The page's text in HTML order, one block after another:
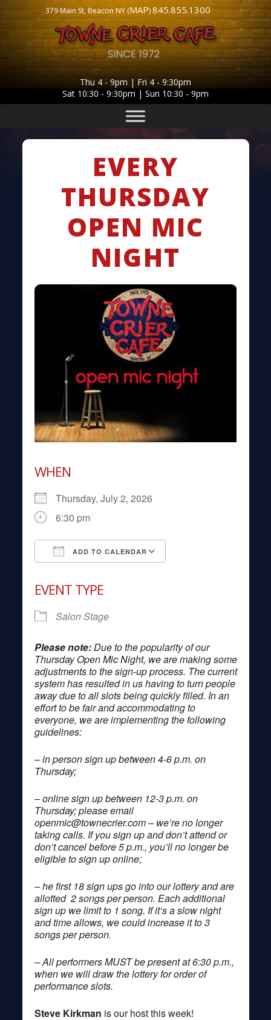
379 Main St, Beacon NY (MAP)845.855.1300
Thu 4 - 9pm | Fri 4 - 9:30pm
Sat 10:30 - 9:30pm | Sun 10:30 - 9pm
EVERY
THURSDAY
OPEN MIC
NIGHT
WHEN
Thursday, July 2, 2026
6:30 pm
ADD TO CALENDAR
EVENT TYPE
Salon Stage
Please note: Due to the popularity of our
Thursday Open Mic Night, we are making some
adjustments to the sign-up process. The current
system has resulted in us having to turn people
away due to all slots being quickly filled. In an
effort to be fair and accommodating to
everyone, we are implementing the following
guidelines:
– in person sign up between 4-6 p.m. on
Thursday;
– online sign up between 12-3 p.m. on
Thursday; please email
openmic@townecrier.com– we’re no longer
taking calls. If you sign up and don’t attend or
don’t cancel before 5 p.m., you’ll no longer be
eligible to sign up online;
– he first 18 sign ups go into our lottery and are
allotted 2 songs per person. Each additional
sign up we limit to 1 song. If it’s a slow night
and time allows, we could increase it to 3
songs per person.
– All performers MUST be present at 6:30 p.m.,
when we will draw the lottery for order of
performance slots.
Steve Kirkman is our host this week!